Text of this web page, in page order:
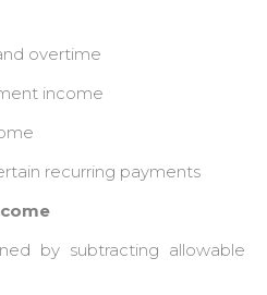
overtime
income
recurring payments
by subtracting allowable